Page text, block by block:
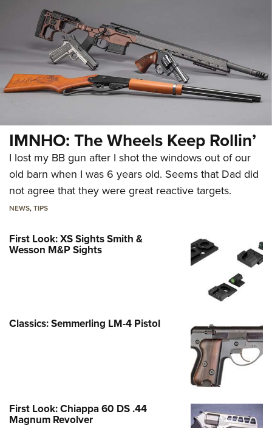
IMNHO: The Wheels Keep Rollin’
I lost my BB gun after I shot the windows out of our
old barn when I was 6 years old. Seems that Dad did
not agree that they were great reactive targets.
NEWS,TIPS
First Look: XS Sights Smith &
Wesson M&P Sights
Classics: Semmerling LM-4 Pistol
First Look: Chiappa 60 DS .44
Magnum Revolver